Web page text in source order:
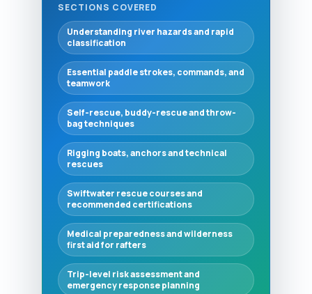
SECTIONS COVERED
Understanding river hazards and rapid
classification
Essential paddle strokes, commands, and
teamwork
Self-rescue, buddy-rescue and throw-
bag techniques
Rigging boats, anchors and technical
rescues
Swiftwater rescue courses and
recommended certifications
Medical preparedness and wilderness
first aid for rafters
Trip-level risk assessment and
emergency response planning